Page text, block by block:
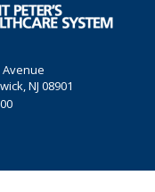
Avenue
NJ 08901